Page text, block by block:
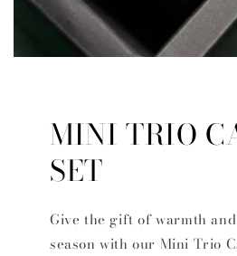
MINI TRIO
SET
Give the gift of warmth
season with our Mini Trio